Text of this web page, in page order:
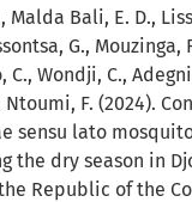
Malda Bali, E. D.,
G., Mouzinga,
C., Wondji, C.,
Ntoumi, F. (2024).
sensu lato
the dry season in
Republic of the